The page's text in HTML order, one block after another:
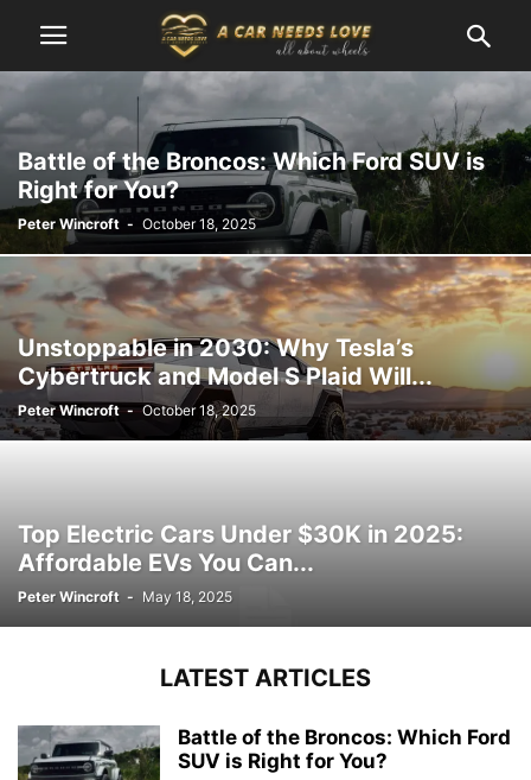
Battle of the Broncos: Which Ford SUV is
Right for You?
Peter Wincroft - October 18, 2025
Unstoppable in 2030: Why Tesla’s
Cybertruck and Model S Plaid Will...
Peter Wincroft - October 18, 2025
Top Electric Cars Under $30K in 2025:
Affordable EVs You Can...
Peter Wincroft - May 18, 2025
LATEST ARTICLES
Battle of the Broncos: Which Ford
SUV is Right for You?